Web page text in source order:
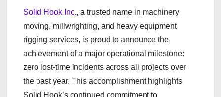
Solid Hook Inc., a trusted name in machinery
moving, millwrighting, and heavy equipment
rigging services, is proud to announce the
achievement of a major operational milestone:
zero lost-time incidents across all projects over
the past year. This accomplishment highlights
Solid Hook’s continued commitment to